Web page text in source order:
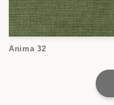
Anima 32